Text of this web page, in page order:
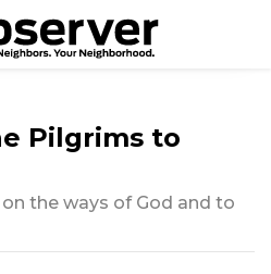
Pilgrims to
the ways of God and to